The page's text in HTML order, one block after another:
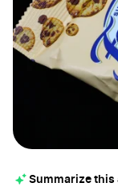
Summarize this